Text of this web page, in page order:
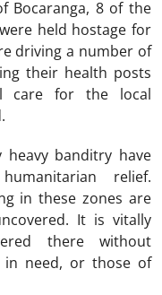
Bocaranga, 8 of the
held hostage for
driving a number of
their health posts
care for the local
banditry have
relief.
in these zones are
It is vitally
there without
in need, or those of